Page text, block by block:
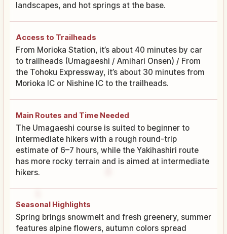
landscapes, and hot springs at the base.
Access to Trailheads
From Morioka Station, it’s about 40 minutes by car
to trailheads (Umagaeshi / Amihari Onsen) / From
the Tohoku Expressway, it’s about 30 minutes from
Morioka IC or Nishine IC to the trailheads.
Main Routes and Time Needed
The Umagaeshi course is suited to beginner to
intermediate hikers with a rough round-trip
estimate of 6–7 hours, while the Yakihashiri route
has more rocky terrain and is aimed at intermediate
hikers.
Seasonal Highlights
Spring brings snowmelt and fresh greenery, summer
features alpine flowers, autumn colors spread